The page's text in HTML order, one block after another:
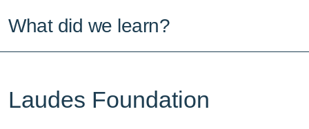
What did we learn?
Laudes Foundation